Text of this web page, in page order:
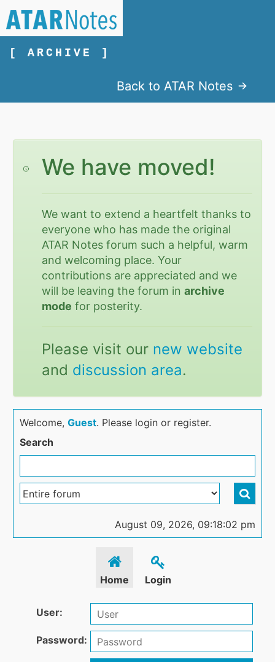
[ ARCHIVE ]
Back to ATAR Notes
We have moved!
We want to extend a heartfelt thanks to
everyone who has made the original
ATAR Notes forum such a helpful, warm
and welcoming place. Your
contributions are appreciated and we
will be leaving the forum inarchive
mode for posterity.
Please visit our new website
and discussion area.
Welcome,Guest. Please login or register.
Search
August 09, 2026, 09:18:02 pm
Home Login
User:
Password: